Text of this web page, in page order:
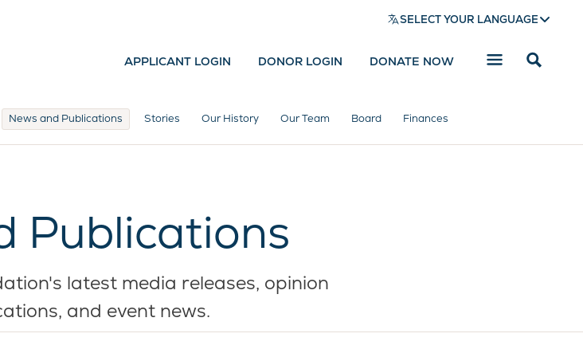
SELECT YOUR LANGUAGE
APPLICANT LOGIN DONOR LOGIN DONATE NOW
Reveal
News and Publications Stories Our History Our Team Board Finances
Publications
latest media releases, opinion
and event news.